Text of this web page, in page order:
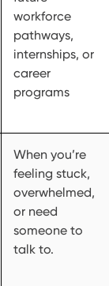
workforce
pathways,
internships, or
career
programs
When you’re
feeling stuck,
overwhelmed,
or need
someone to
talk to.